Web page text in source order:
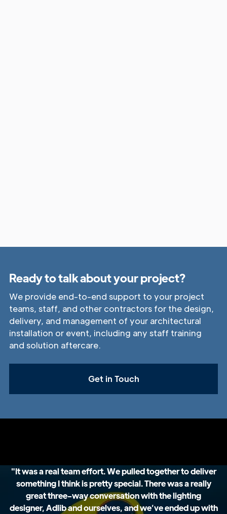
Ready to talk about your project?
We provide end-to-end support to your project
teams, staff, and other contractors for the design,
delivery, and management of your architectural
installation or event, including any staff training
and solution aftercare.
Get in Touch
"It was a real team effort. We pulled together to deliver
something I think is pretty special. There was a really
great three-way conversation with the lighting
designer, Adlib and ourselves, and we’ve ended up with